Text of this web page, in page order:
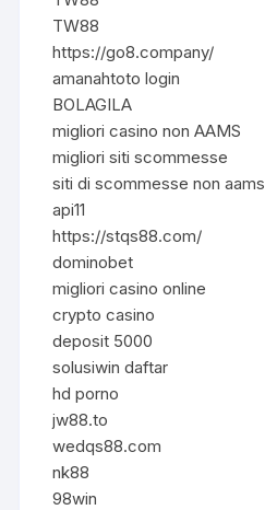
TW88
https://go8.company/
amanahtoto login
BOLAGILA
migliori casino non AAMS
migliori siti scommesse
siti di scommesse non aams
api11
https://stqs88.com/
dominobet
migliori casino online
crypto casino
deposit 5000
solusiwin daftar
hd porno
jw88.to
wedqs88.com
nk88
98win